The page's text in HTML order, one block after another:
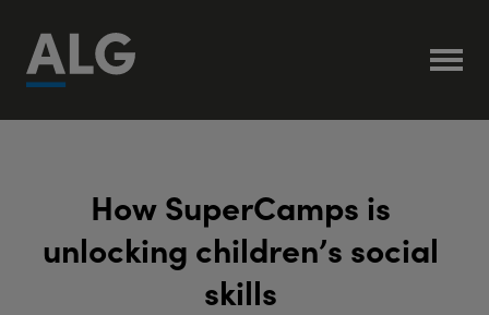
HowSuperCamps is
unlocking children’s social
skills